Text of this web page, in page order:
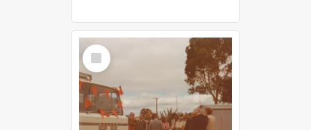
Select
Item